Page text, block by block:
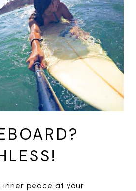
inner peace at your